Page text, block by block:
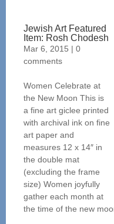
Jewish Art Featured
Item: Rosh Chodesh
Mar 6, 2015 | 0
comments
Women Celebrate at
the New Moon This is
a fine art giclee printed
with archival ink on fine
art paper and
measures 12 x 14″ in
the double mat
(excluding the frame
size) Women joyfully
gather each month at
the time of the new